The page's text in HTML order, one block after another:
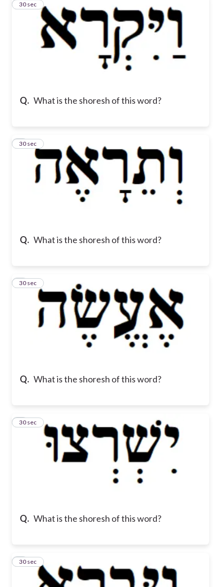
Q. What is the shoresh of this word?
2
30 sec
Q. What is the shoresh of this word?
3
30 sec
Q. What is the shoresh of this word?
4
30 sec
Q. What is the shoresh of this word?
5
30 sec
6
30 sec